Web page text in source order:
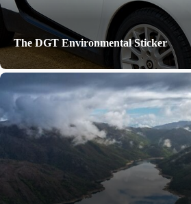
The DGT Environmental Sticker